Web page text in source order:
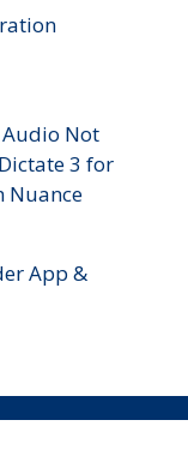
Not
3 for
Nuance
App &